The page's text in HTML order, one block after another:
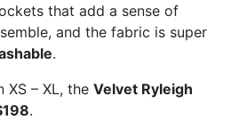
that add a sense of
and the fabric is super
.
XS – XL, the Velvet Ryleigh
.